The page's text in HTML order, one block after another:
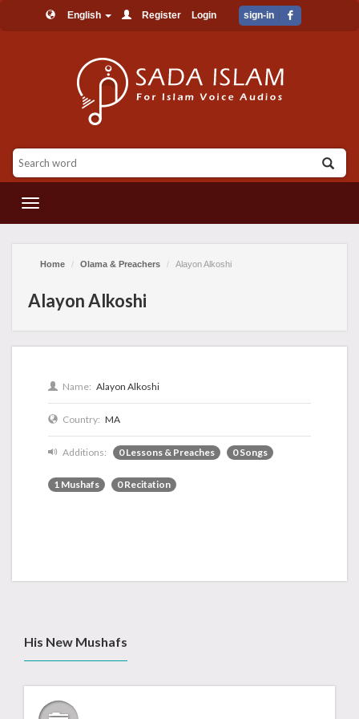
English Register Login sign-in
القائمة
Home Olama & Preachers Alayon Alkoshi
Alayon Alkoshi
Name: Alayon Alkoshi
Country: MA
Additions: 0 Lessons & Preaches 0 Songs
1 Mushafs 0 Recitation
His New Mushafs